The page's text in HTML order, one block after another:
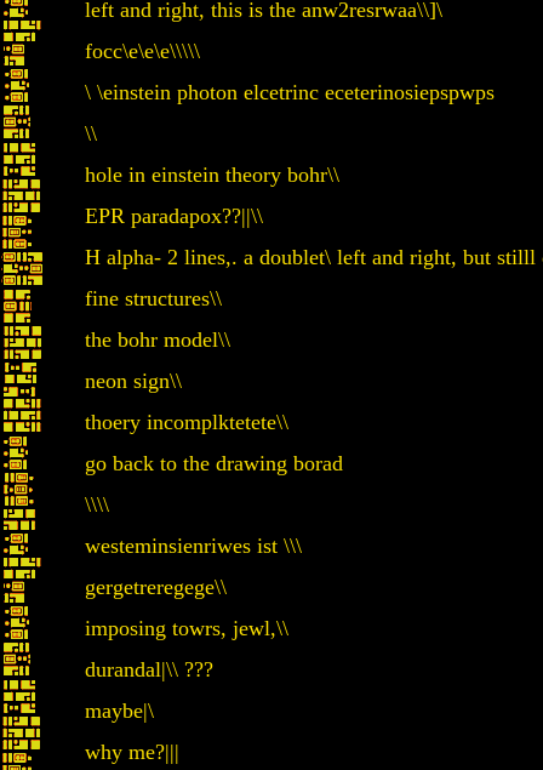
left and right, this is the anw2resrwaa\\]\
focc\e\e\e\\\\\
\ \einstein photon elcetrinc eceterinosiepspwps
\\
hole in einstein theory bohr\\
EPR paradapox??||\\
H alpha- 2 lines,. a doublet\ left and right, but
fine structures\\
the bohr model\\
neon sign\\
thoery incomplktetete\\
go back to the drawing borad
\\\\
westeminsienriwes ist \\\
gergetreregege\\
imposing towrs, jewl,\\
durandal|\\ ???
maybe|\
why me?|||